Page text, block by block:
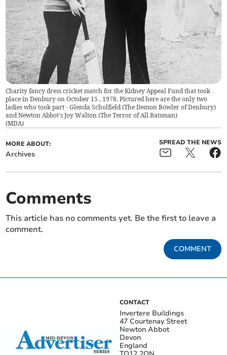
Charity fancy dress cricket match for the Kidney Appeal Fund that took
place in Denbury on October 15 , 1978. Pictured here are the only two
ladies who took part - Glenda Scholfield (The Demon Bowler of Denbury)
and Newton Abbot's Joy Walton (The Terror of All Batsman)
(MDA)
MORE ABOUT:
Archives
SPREAD THE NEWS
Comments
This article has no comments yet. Be the first to leave a
comment.
COMMENT
CONTACT
Invertere Buildings
47 Courtenay Street
Newton Abbot
Devon
England